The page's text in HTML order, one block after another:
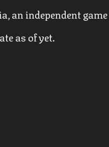
an independent
as of yet.